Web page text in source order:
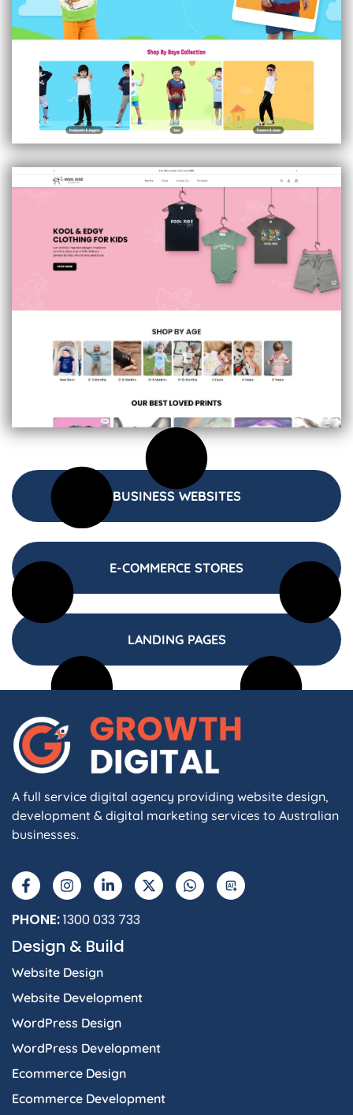
BUSINESS WEBSITES
E-COMMERCE STORES
LANDING PAGES
A full service digital agency providing website design,
development & digital marketing services to Australian
businesses.
a
c
e
b
o
-
n
s
t
a
r
m
i
n
k
e
i
n
-
t
w
h
a
t
I
PHONE:1300 033 733
Design & Build
Website Design
Website Development
WordPress Design
WordPress Development
Ecommerce Design
Ecommerce Development